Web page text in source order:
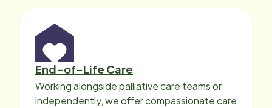
End-of-Life Care
Working alongside palliative care teams or
independently, we offer compassionate care